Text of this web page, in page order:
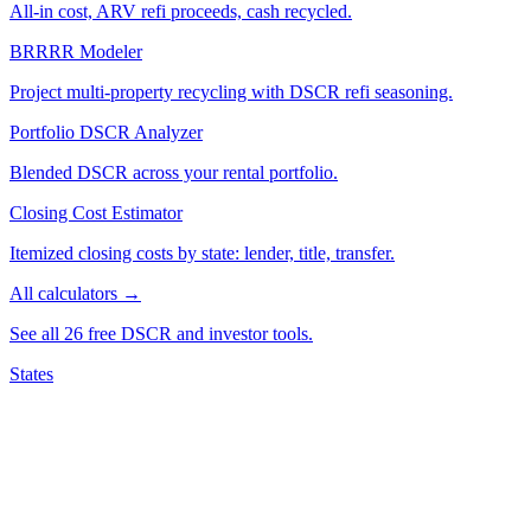
All-in cost, ARV refi proceeds, cash recycled.
BRRRR Modeler
Project multi-property recycling with DSCR refi seasoning.
Portfolio DSCR Analyzer
Blended DSCR across your rental portfolio.
Closing Cost Estimator
Itemized closing costs by state: lender, title, transfer.
All calculators →
See all 26 free DSCR and investor tools.
States